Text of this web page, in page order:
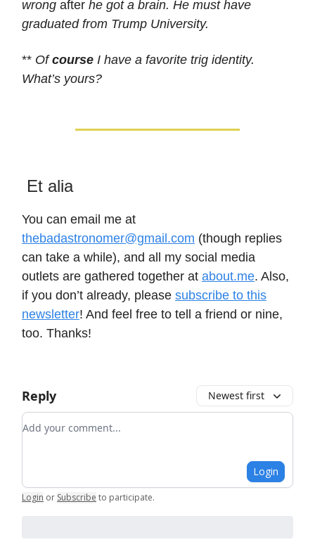
wrong after he got a brain. He must have
graduated from Trump University.
** Ofcourse I have a favorite trig identity.
What’s yours?
Et alia
You can email me at
thebadastronomer@gmail.com (though replies
can take a while), and all my social media
outlets are gathered together at about.me. Also,
if you don’t already, please subscribe to this
newsletter! And feel free to tell a friend or nine,
too. Thanks!
Reply Newest first
Add your comment
Login
Login or Subscribe to participate.